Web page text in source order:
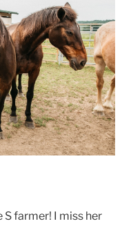
farmer! I miss her